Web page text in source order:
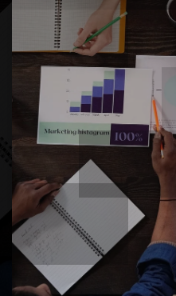
backgrounds.
connect and feel at
SPECIALTY
ACCESS
From St. Clare
Madigan Army
quick access to
right in or near the city.
ENVIRONMENTAL
LEVELS